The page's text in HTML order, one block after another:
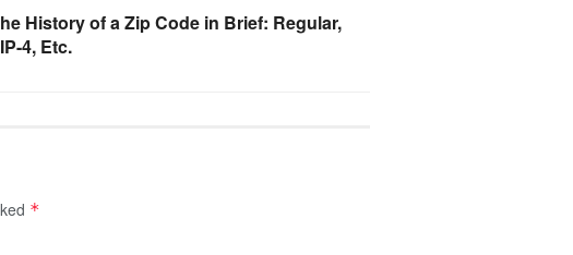
History of a Zip Code in Brief: Regular,
4, Etc.
*